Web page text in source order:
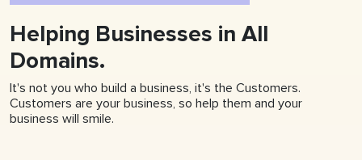
Helping Businesses in All
Domains.
It's not you who build a business, it's the Customers.
Customers are your business, so help them and your
business will smile.